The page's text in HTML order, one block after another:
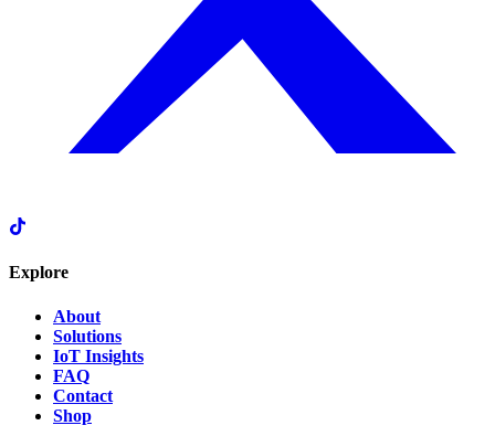
Explore
About
Solutions
IoT Insights
FAQ
Contact
Shop